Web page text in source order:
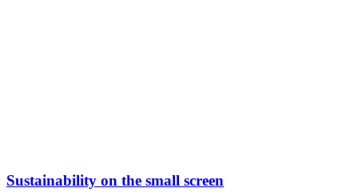
Sustainability on the small screen